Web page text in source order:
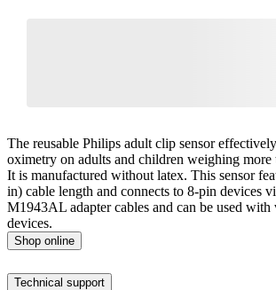
The reusable Philips adult clip sensor
oximetry on adults and children weighing more
It is manufactured without latex. This sensor
in) cable length and connects to 8-pin devices
M1943AL adapter cables and can be used with
devices.
Shop online
Technical support